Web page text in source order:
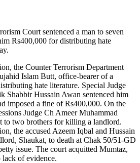
Court sentenced a man to seven
Rs400,000 for distributing hate
the Counter Terrorism Department
Islam Butt, office-bearer of a
hate literature. Special Judge
Shabbir Hussain Awan sentenced him
imposed a fine of Rs400,000. On the
Judge Ch Ameer Muhammad
to two brothers for killing a landlord.
the accused Azeem Iqbal and Hussain
Shaukat, to death at Chak 50/51-GD
issue. The court acquitted Mumtaz,
lack of evidence.